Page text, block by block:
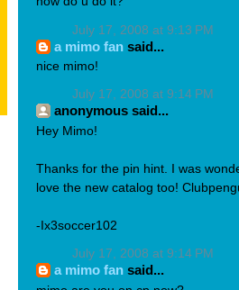
July 17, 2008 at 9:13 PM
a mimo fan said...
nice mimo!
July 17, 2008 at 9:14 PM
anonymous said...
Hey Mimo!
Thanks for the pin hint. I was
love the new catalog too!
-Ix3soccer102
July 17, 2008 at 9:14 PM
a mimo fan said...